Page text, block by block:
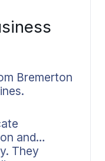
Bremerton
and
They